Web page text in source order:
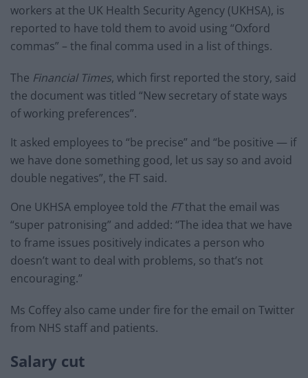
workers at the UK Health Security Agency (UKHSA), is
reported to have told them to avoid using “Oxford
commas” – the final comma used in a list of things.
The Financial Times, which first reported the story, said
the document was titled “New secretary of state ways
of working preferences”.
It asked employees to “be precise” and “be positive — if
we have done something good, let us say so and avoid
double negatives”, the FT said.
One UKHSA employee told the FTthat the email was
“super patronising” and added: “The idea that we have
to frame issues positively indicates a person who
doesn’t want to deal with problems, so that’s not
encouraging.”
Ms Coffey also came under fire for the email on Twitter
from NHS staff and patients.
Salary cut